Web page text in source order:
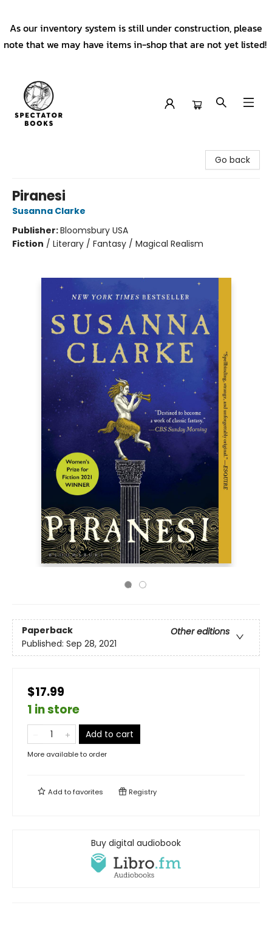
As our inventory system is still under construction, please
note that we may have items in-shop that are not yet listed!
Go back
Piranesi
Susanna Clarke
Publisher:Bloomsbury USA
Fiction / Literary / Fantasy / Magical Realism
Paperback
Other editions
Published: Sep 28, 2021
$17.99
1 in store
Add to cart
More available to order
Add tofavorites Registry
Buy digital audiobook